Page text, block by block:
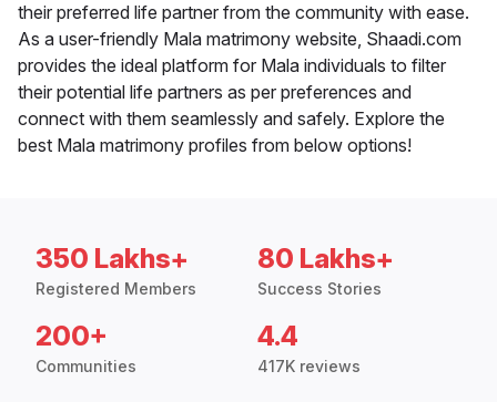
their preferred life partner from the community with ease.
As a user-friendly Mala matrimony website, Shaadi.com
provides the ideal platform for Mala individuals to filter
their potential life partners as per preferences and
connect with them seamlessly and safely. Explore the
best Mala matrimony profiles from below options!
350 Lakhs+
Registered Members
80 Lakhs+
Success Stories
200+
Communities
4.4
417K reviews